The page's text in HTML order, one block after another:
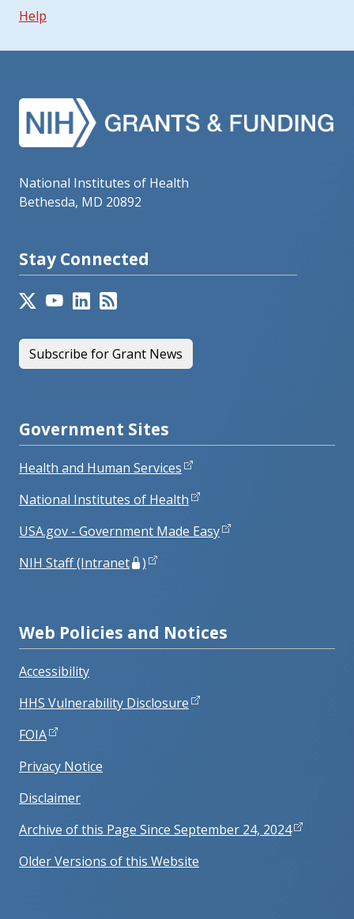
Help
National Institutes of Health
Bethesda, MD 20892
Stay Connected
Subscribe for Grant News
Government Sites
Health and Human Services
National Institutes of Health
USA.gov - Government Made Easy
NIH Staff (Intranet
)
Web Policies and Notices
Accessibility
HHS Vulnerability Disclosure
FOIA
Privacy Notice
Disclaimer
Archive of this Page Since September 24, 2024
Older Versions of this Website